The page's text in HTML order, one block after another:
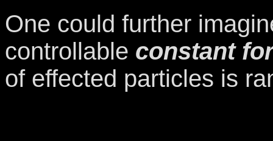
One could further
controllable constant
of effected particles is